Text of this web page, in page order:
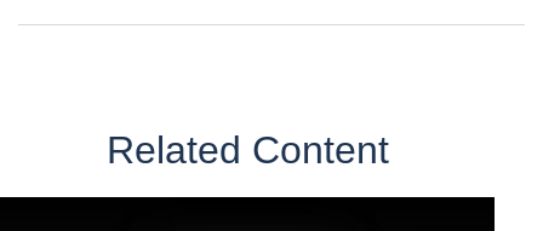
Related Content